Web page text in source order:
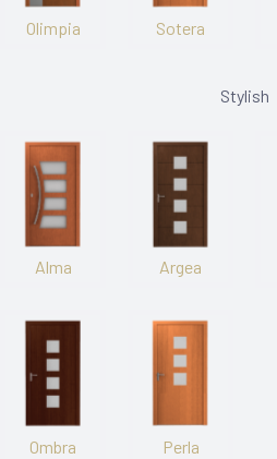
Olimpia Sotera
Stylish
Alma Argea
Ombra Perla